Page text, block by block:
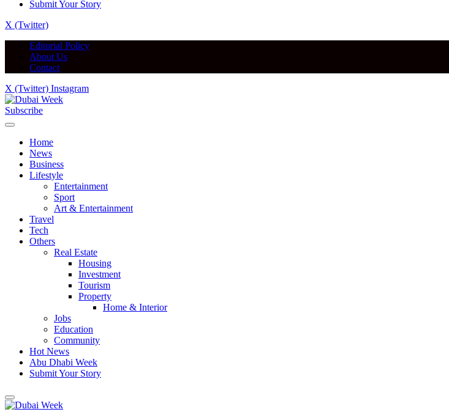
Submit Your Story
X (Twitter)
Editorial Policy
About Us
Contact
X (Twitter) Instagram
Subscribe
Home
News
Business
Lifestyle
Entertainment
Sport
Art & Entertainment
Travel
Tech
Others
Real Estate
Housing
Investment
Tourism
Property
Home & Interior
Jobs
Education
Community
Hot News
Abu Dhabi Week
Submit Your Story